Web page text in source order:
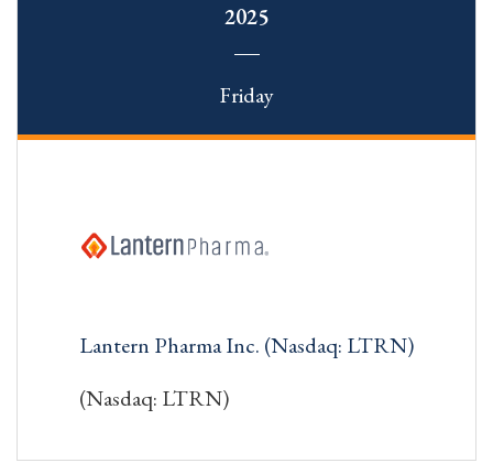
2025
Friday
Lantern Pharma Inc. (Nasdaq: LTRN)
(Nasdaq: LTRN)